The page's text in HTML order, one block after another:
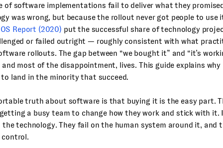
of software implementations fail to deliver what they
was wrong, but because the rollout never got people to use
Report (2020) put the successful share of technology
or failed outright — roughly consistent with what
rollouts. The gap between “we bought it” and “it’s
most of the disappointment, lives. This guide explains
land in the minority that succeed.
truth about software is that buying it is the easy part.
a busy team to change how they work and stick with it.
technology. They fail on the human system around it, and